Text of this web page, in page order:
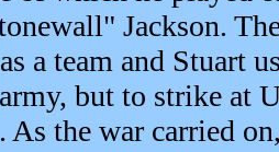
Jackson.
a team and Stuart
but to strike at
the war carried